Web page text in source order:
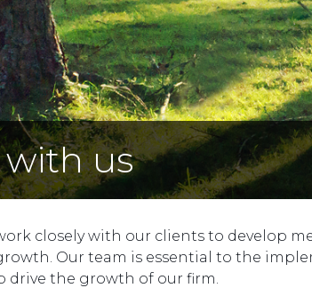
us
closely with our clients to develop
Our team is essential to the
drive the growth of our firm.